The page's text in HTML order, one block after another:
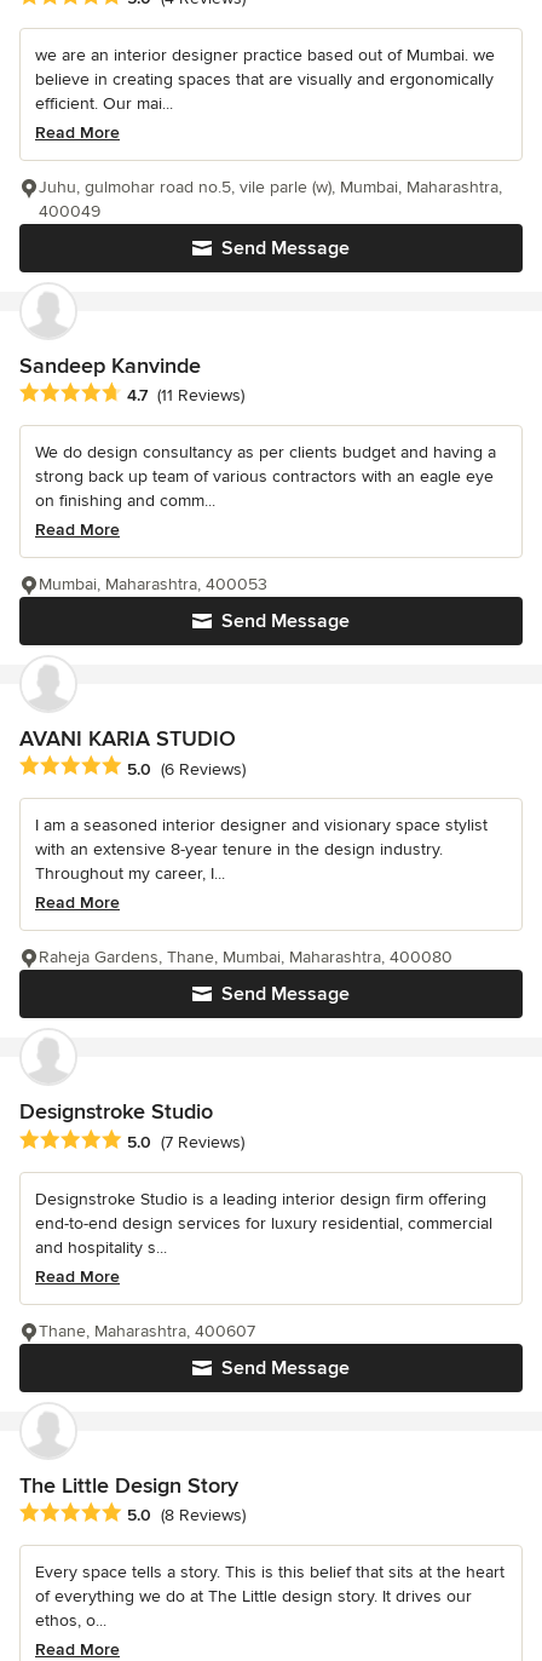
we are an interior designer practice based out of Mumbai. we
believe in creating spaces that are visually and ergonomically
efficient. Our mai...
Read More
Send Message
Juhu, gulmohar road no.5, vile parle (w), Mumbai, Maharashtra,
400049
Sandeep Kanvinde
Average rating: 4.7 out of 5 stars
4.7 (11 Reviews)
We do design consultancy as per clients budget and having a
strong back up team of various contractors with an eagle eye
on finishing and comm...
Read More
Send Message
Mumbai, Maharashtra, 400053
AVANI KARIA STUDIO
Average rating: 5 out of 5 stars
5.0 (6 Reviews)
I am a seasoned interior designer and visionary space stylist
with an extensive 8-year tenure in the design industry.
Throughout my career, I...
Read More
Send Message
Raheja Gardens, Thane, Mumbai, Maharashtra, 400080
Designstroke Studio
Average rating: 5 out of 5 stars
5.0 (7 Reviews)
Designstroke Studio is a leading interior design firm offering
end-to-end design services for luxury residential, commercial
and hospitality s...
Read More
Send Message
Thane, Maharashtra, 400607
The Little Design Story
Average rating: 5 out of 5 stars
5.0 (8 Reviews)
Every space tells a story. This is this belief that sits at the heart
of everything we do at The Little design story. It drives our
ethos, o...
Read More